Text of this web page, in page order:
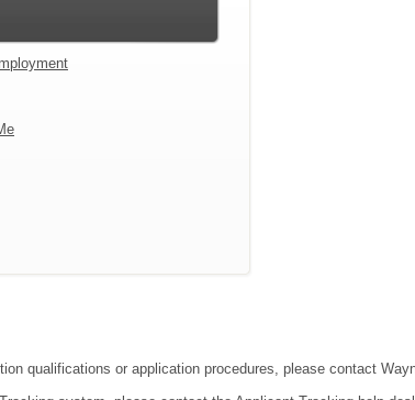
qualifications or application procedures, please contact